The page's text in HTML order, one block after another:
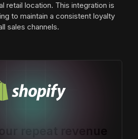
retail location. This integration is
to maintain a consistent loyalty
sales channels.
repeat revenue